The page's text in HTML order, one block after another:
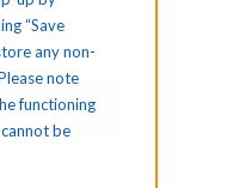
“Save
any non-
note
functioning
be
Preview